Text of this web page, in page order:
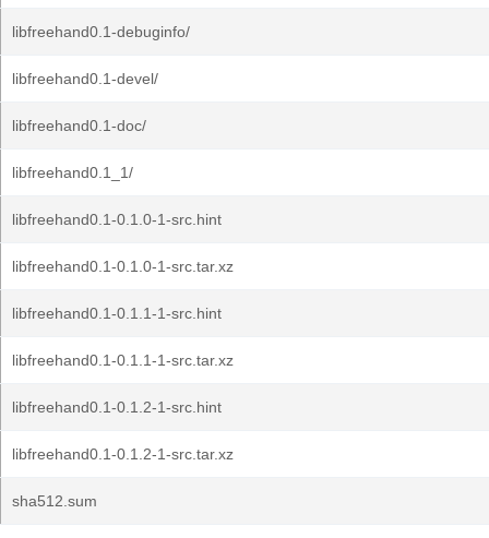
libfreehand0.1-debuginfo/
libfreehand0.1-devel/
libfreehand0.1-doc/
libfreehand0.1_1/
libfreehand0.1-0.1.0-1-src.hint
libfreehand0.1-0.1.0-1-src.tar.xz
libfreehand0.1-0.1.1-1-src.hint
libfreehand0.1-0.1.1-1-src.tar.xz
libfreehand0.1-0.1.2-1-src.hint
libfreehand0.1-0.1.2-1-src.tar.xz
sha512.sum